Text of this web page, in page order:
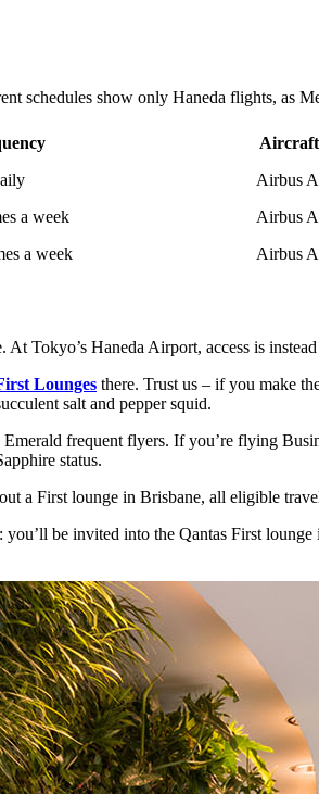
schedules show only Haneda flights, as
Aircraft
Airbus
a week Airbus
a week Airbus
Tokyo’s Haneda Airport, access is
Lounges there. Trust us – if you make
salt and pepper squid.
frequent flyers. If you’re flying
status.
a First lounge in Brisbane, all eligible
be invited into the Qantas First